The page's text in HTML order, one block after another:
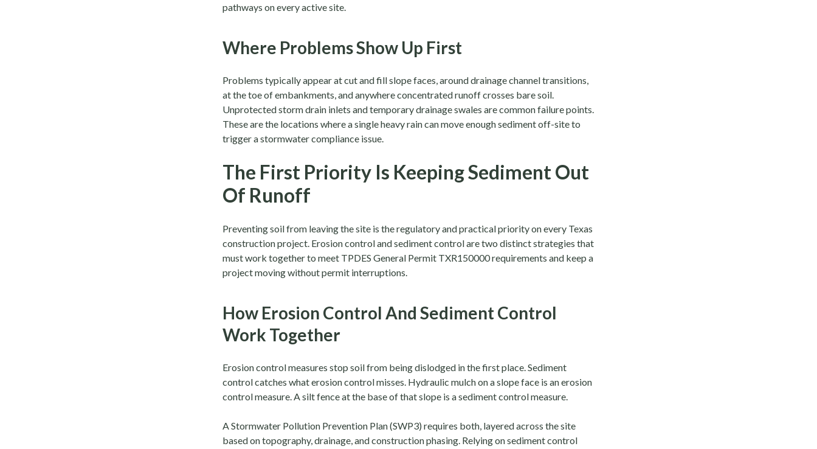
pathways on every active site.
Where Problems Show Up First
Problems typically appear at cut and fill slope faces, around drainage channel transitions,
at the toe of embankments, and anywhere concentrated runoff crosses bare soil.
Unprotected storm drain inlets and temporary drainage swales are common failure points.
These are the locations where a single heavy rain can move enough sediment off-site to
trigger a stormwater compliance issue.
The First Priority Is Keeping Sediment Out
Of Runoff
Preventing soil from leaving the site is the regulatory and practical priority on every Texas
construction project. Erosion control and sediment control are two distinct strategies that
must work together to meet TPDES General Permit TXR150000 requirements and keep a
project moving without permit interruptions.
How Erosion Control And Sediment Control
Work Together
Erosion control measures stop soil from being dislodged in the first place. Sediment
control catches what erosion control misses. Hydraulic mulch on a slope face is an erosion
control measure. A silt fence at the base of that slope is a sediment control measure.
A Stormwater Pollution Prevention Plan (SWP3) requires both, layered across the site
based on topography, drainage, and construction phasing. Relying on sediment control